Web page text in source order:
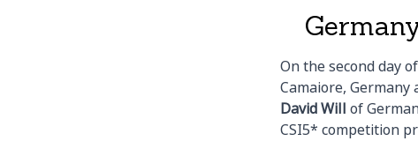
On the second day
Camaiore,
David Will of
CSI5* competition